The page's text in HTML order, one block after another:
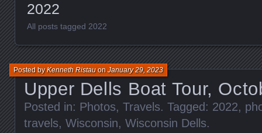
2022
All posts tagged 2022
Upper Dells Boat Tour,
Posted byKenneth RistauonJanuary 29, 2023
Posted in: Photos, Travels. Tagged: 2022,
travels, Wisconsin, Wisconsin Dells.